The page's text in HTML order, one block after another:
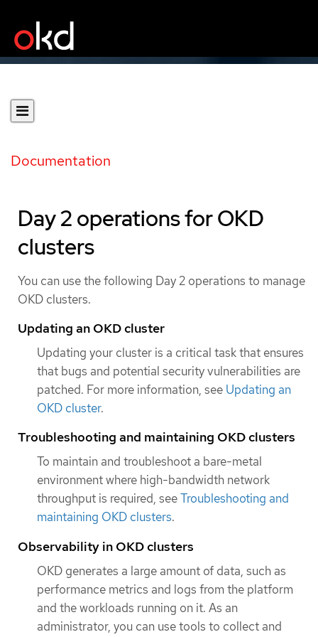
Documentation
Day 2 operations for OKD
clusters
You can use the following Day 2 operations to manage
OKD clusters.
Updating an OKD cluster
Updating your cluster is a critical task that ensures
that bugs and potential security vulnerabilities are
patched. For more information, see Updating an
OKD cluster.
Troubleshooting and maintaining OKD clusters
To maintain and troubleshoot a bare-metal
environment where high-bandwidth network
throughput is required, seeTroubleshooting and
maintaining OKD clusters.
Observability in OKD clusters
OKD generates a large amount of data, such as
performance metrics and logs from the platform
and the workloads running on it. As an
administrator, you can use tools to collect and